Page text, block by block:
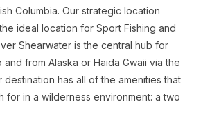
Columbia. Our strategic location
ideal location for Sport Fishing and
Shearwater is the central hub for
from Alaska or Haida Gwaii via the
destination has all of the amenities that
for in a wilderness environment: a two